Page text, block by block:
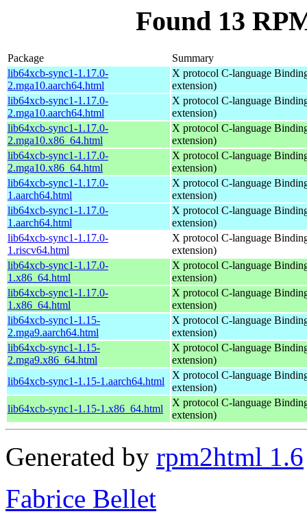
Found 13
Package
Summary
lib64xcb-sync1-1.17.0-
2.mga10.aarch64.html
X protocol C-language
extension)
lib64xcb-sync1-1.17.0-
2.mga10.aarch64.html
X protocol C-language
extension)
lib64xcb-sync1-1.17.0-
2.mga10.x86_64.html
X protocol C-language
extension)
lib64xcb-sync1-1.17.0-
2.mga10.x86_64.html
X protocol C-language
extension)
lib64xcb-sync1-1.17.0-
1.aarch64.html
X protocol C-language
extension)
lib64xcb-sync1-1.17.0-
1.aarch64.html
X protocol C-language
extension)
lib64xcb-sync1-1.17.0-
1.riscv64.html
X protocol C-language
extension)
lib64xcb-sync1-1.17.0-
1.x86_64.html
X protocol C-language
extension)
lib64xcb-sync1-1.17.0-
1.x86_64.html
X protocol C-language
extension)
lib64xcb-sync1-1.15-
2.mga9.aarch64.html
X protocol C-language
extension)
lib64xcb-sync1-1.15-
2.mga9.x86_64.html
X protocol C-language
extension)
lib64xcb-sync1-1.15-1.aarch64.html
X protocol C-language
extension)
lib64xcb-sync1-1.15-1.x86_64.html
X protocol C-language
extension)
Generated by rpm2html 1.6
Fabrice Bellet